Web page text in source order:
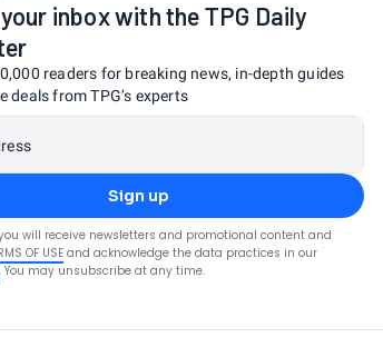
inbox with the TPG Daily
readers for breaking news, in-depth guides
deals from TPG’s experts
Sign up
will receive newsletters and promotional content and
OF USE and acknowledge the data practices in our
. You may unsubscribe at any time.